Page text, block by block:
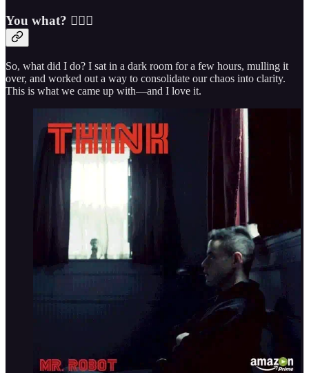
You what? 🤷🏼‍♂️
So, what did I do? I sat in a dark room for a few hours, mulling it
over, and worked out a way to consolidate our chaos into clarity.
This is what we came up with—and I love it.